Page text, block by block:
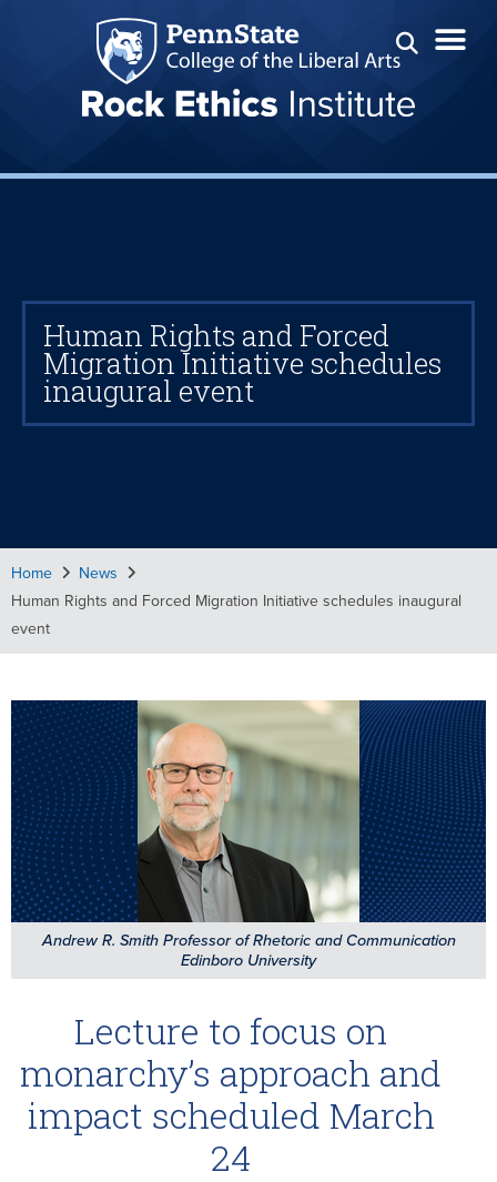
Human Rights and Forced
Migration Initiative schedules
inaugural event
Home
News
Human Rights and Forced Migration Initiative schedules inaugural
event
Lecture to focus on
monarchy’s approach and
impact scheduled March
24
Andrew R. Smith Professor of Rhetoric and Communication
Edinboro University